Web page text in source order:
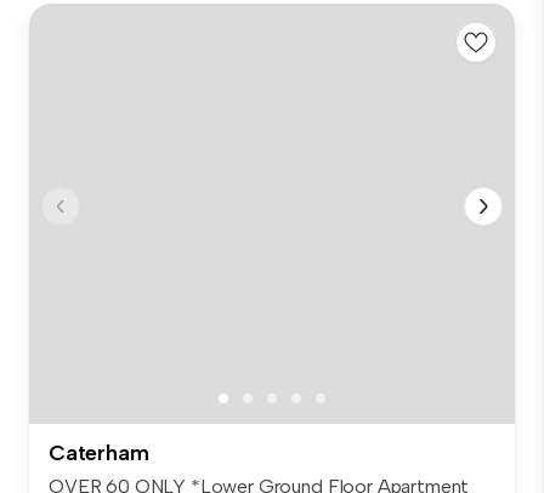
Caterham
OVER 60 ONLY *Lower Ground Floor Apartment